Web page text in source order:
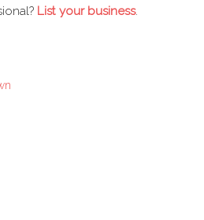
List your business.